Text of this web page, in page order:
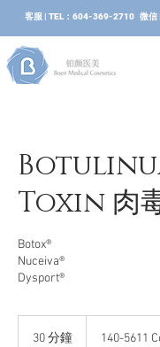
客服 | TEL：604-369-2710 微信 |
Toxin 肉
Botox®
Nuceiva®
Dysport®
30 分鐘 140-5611